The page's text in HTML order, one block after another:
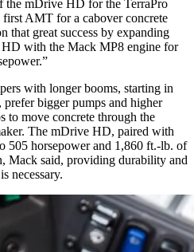
mDrive HD for the TerraPro
first AMT for a cabover concrete
that great success by expanding
with the Mack MP8 engine for
with longer booms, starting in
prefer bigger pumps and higher
to move concrete through the
The mDrive HD, paired with
505 horsepower and 1,860 ft.-lb. of
Mack said, providing durability and
necessary.